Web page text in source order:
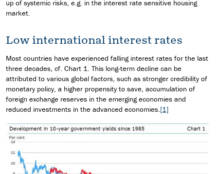
up of systemic risks, e.g. in the interest rate sensitive housing
market.
Low international interest rates
Most countries have experienced falling interest rates for the last
three decades, cf. Chart 1. This long-term decline can be
attributed to various global factors, such as stronger credibility of
monetary policy, a higher propensity to save, accumulation of
foreign exchange reserves in the emerging economies and
reduced investments in the advanced economies.[1]